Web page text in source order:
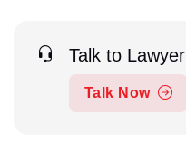
Talk to Lawyer
Talk Now